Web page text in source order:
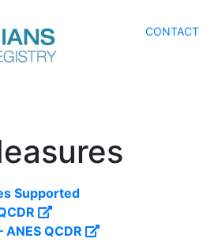
CONTACT
Supported
ANES QCDR